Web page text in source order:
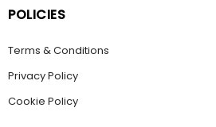
POLICIES
Terms & Conditions
Privacy Policy
Cookie Policy